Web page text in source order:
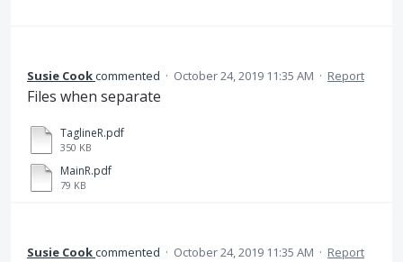
Susie Cookcommented · October 24, 2019 11:35 AM · Report
Files when separate
TaglineR.pdf
350 KB
MainR.pdf
79 KB
Susie Cookcommented · October 24, 2019 11:35 AM · Report